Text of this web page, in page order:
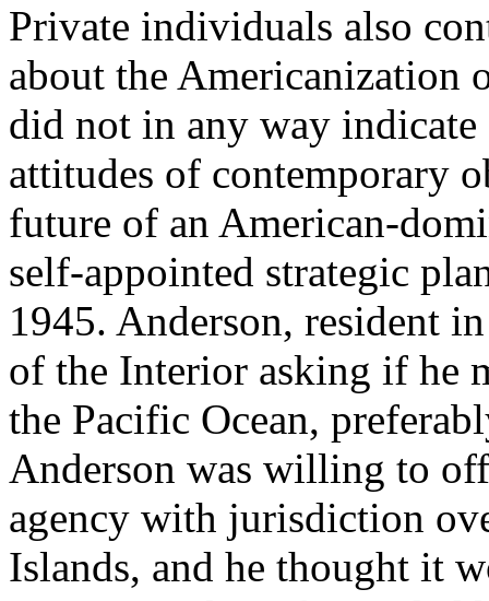
Private individuals also
about the Americanization
did not in any way
attitudes of contemporary
future of an American-
self-appointed strategic
1945. Anderson, resident
of the Interior asking if he
the Pacific Ocean,
Anderson was willing to
agency with jurisdiction
Islands, and he thought it